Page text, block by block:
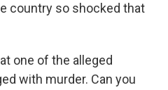
country so shocked that
one of the alleged
with murder. Can you